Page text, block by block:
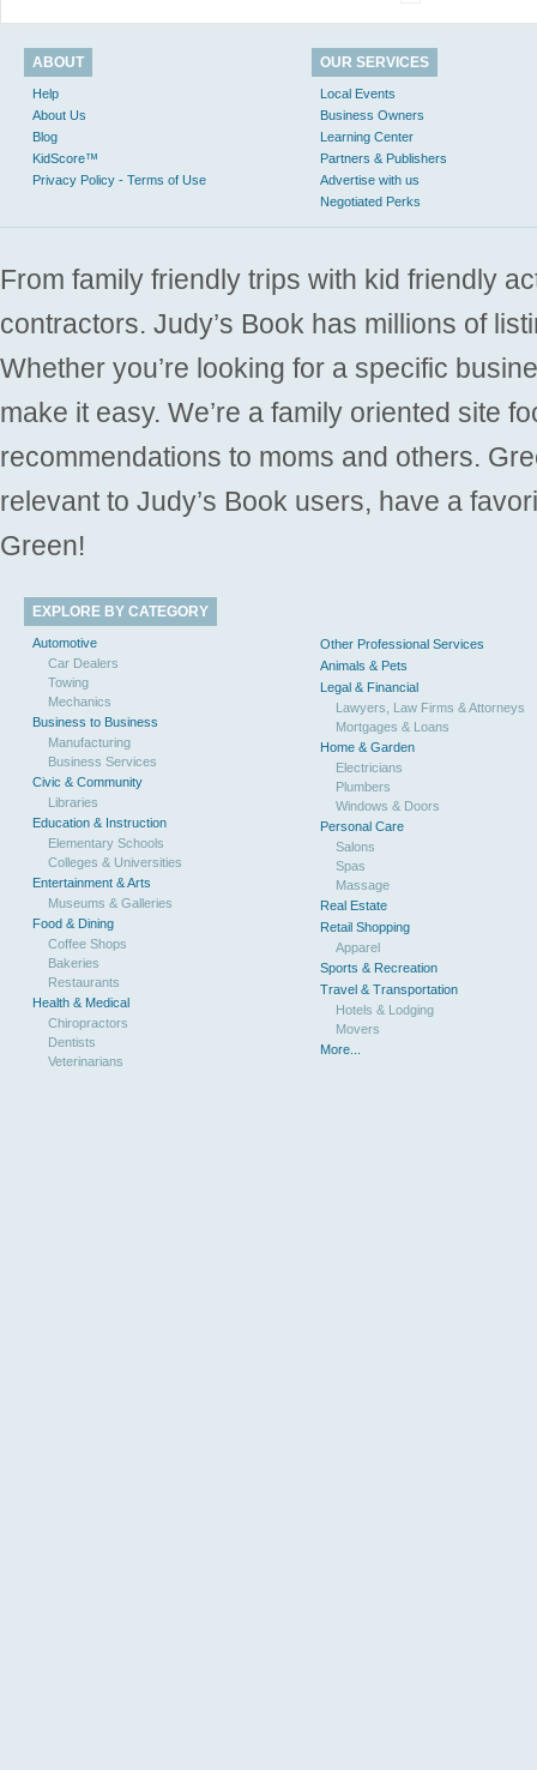
ABOUT
Help
About Us
Blog
KidScore™
Privacy Policy - Terms of Use
OUR SERVICES
Local Events
Business Owners
Learning Center
Partners & Publishers
Advertise with us
Negotiated Perks
From family friendly trips with kid friendly
contractors. Judy’s Book has millions of
Whether you’re looking for a specific
make it easy. We’re a family oriented site
recommendations to moms and others.
relevant to Judy’s Book users, have a
Green!
EXPLORE BY CATEGORY
Automotive
Car Dealers
Towing
Mechanics
Business to Business
Manufacturing
Business Services
Civic & Community
Libraries
Education & Instruction
Elementary Schools
Colleges & Universities
Entertainment & Arts
Museums & Galleries
Food & Dining
Coffee Shops
Bakeries
Restaurants
Health & Medical
Chiropractors
Dentists
Veterinarians
Other Professional Services
Animals & Pets
Legal & Financial
Lawyers, Law Firms & Attorneys
Mortgages & Loans
Home & Garden
Electricians
Plumbers
Windows & Doors
Personal Care
Salons
Spas
Massage
Real Estate
Retail Shopping
Apparel
Sports & Recreation
Travel & Transportation
Hotels & Lodging
Movers
More...